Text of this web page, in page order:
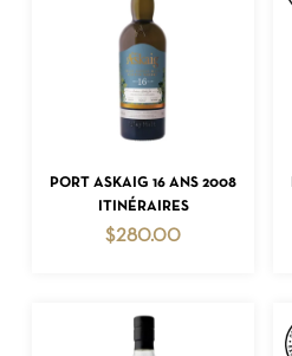
ADD TO CART
PORT ASKAIG 16 ANS 2008
ITINÉRAIRES
$280.00